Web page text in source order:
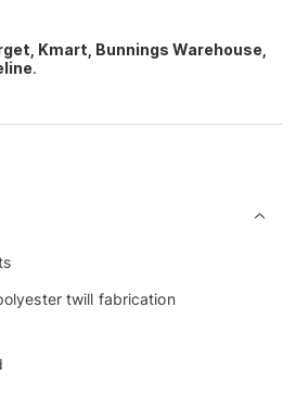
Kmart, Bunnings Warehouse,
.
twill fabrication